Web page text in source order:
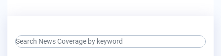
search keyword input